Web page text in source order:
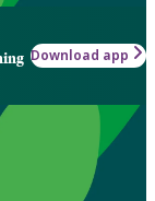
Download app